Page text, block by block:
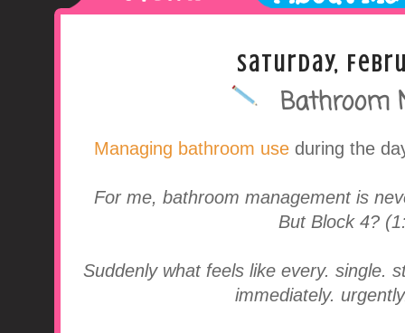
A Middle School
Saturday,
Bathroom
Managing bathroom useduring the
For me, bathroom management is
But Block 4?
Suddenly what feels like every. single.
immediately.